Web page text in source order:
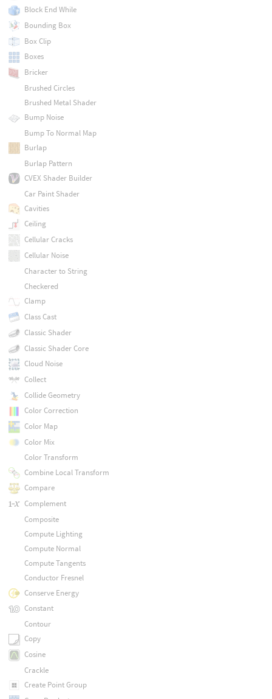
Block End While
Bounding Box
Box Clip
Boxes
Bricker
Brushed Circles
Brushed Metal Shader
Bump Noise
Bump To Normal Map
Burlap
Burlap Pattern
CVEX Shader Builder
Car Paint Shader
Cavities
Ceiling
Cellular Cracks
Cellular Noise
Character to String
Checkered
Clamp
Class Cast
Classic Shader
Classic Shader Core
Cloud Noise
Collect
Collide Geometry
Color Correction
Color Map
Color Mix
Color Transform
Combine Local Transform
Compare
Complement
Composite
Compute Lighting
Compute Normal
Compute Tangents
Conductor Fresnel
Conserve Energy
Constant
Contour
Copy
Cosine
Crackle
Create Point Group